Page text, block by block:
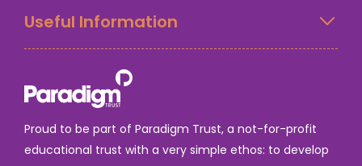
Useful Information
Proud to be part of Paradigm Trust, a not-for-profit
educational trust with a very simple ethos: to develop